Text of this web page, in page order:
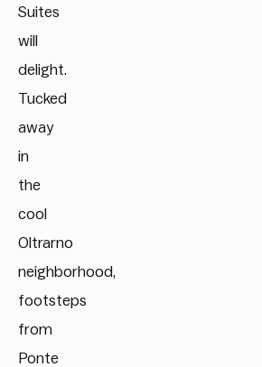
Suites
will
delight.
Tucked
away
in
the
cool
Oltrarno
neighborhood,
footsteps
from
Ponte